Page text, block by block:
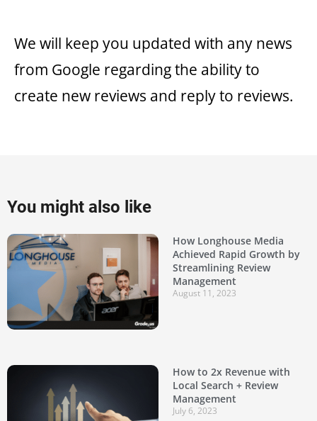
We will keep you updated with any news
from Google regarding the ability to
create new reviews and reply to reviews.
You might also like
How Longhouse Media
Achieved Rapid Growth by
Streamlining Review
Management
August 11, 2023
How to 2x Revenue with
Local Search + Review
Management
July 6, 2023